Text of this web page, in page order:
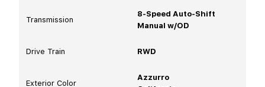
Transmission
8-Speed Auto-Shift
Manual w/OD
Drive Train RWD
Exterior Color
Azzurro